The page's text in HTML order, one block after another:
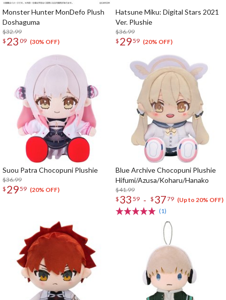
Monster Hunter MonDefo Plush
Doshaguma
$32.99
$ 23 09 (30% OFF)
Hatsune Miku: Digital Stars 2021
Ver. Plushie
$36.99
$ 2959 (20% OFF)
Suou Patra Chocopuni Plushie
$36.99
$ 2959 (20% OFF)
Blue Archive Chocopuni Plushie
Hifumi/Azusa/Koharu/Hanako
$41.99
$ 33 59 - $ 3779 (Up to 20% OFF)
(1)